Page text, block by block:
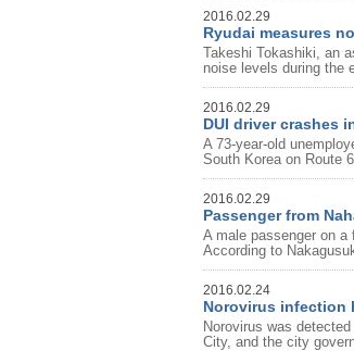
2016.02.29
Ryudai measures
Takeshi Tokashiki, an
noise levels during the
2016.02.29
DUI driver crashes
A 73-year-old
South Korea on Route
2016.02.29
Passenger from
A male passenger on
According to
2016.02.24
Norovirus infection
Norovirus was
City, and the city